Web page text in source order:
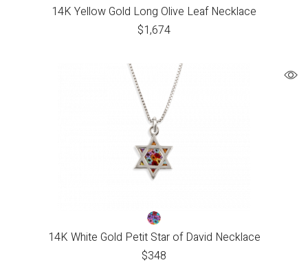
14K Yellow Gold Long Olive Leaf Necklace
$1,674
14K White Gold Petit Star of David Necklace
$348